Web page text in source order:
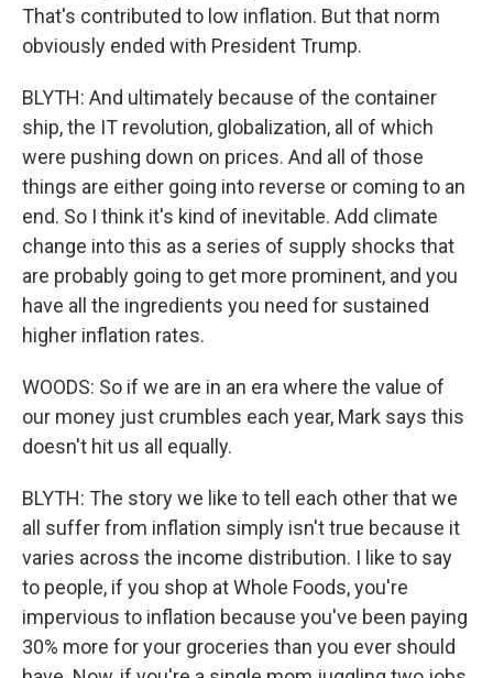
That's contributed to low inflation. But that norm
obviously ended with President Trump.
BLYTH: And ultimately because of the container
ship, the IT revolution, globalization, all of which
were pushing down on prices. And all of those
things are either going into reverse or coming to an
end. So I think it's kind of inevitable. Add climate
change into this as a series of supply shocks that
are probably going to get more prominent, and you
have all the ingredients you need for sustained
higher inflation rates.
WOODS: So if we are in an era where the value of
our money just crumbles each year, Mark says this
doesn't hit us all equally.
BLYTH: The story we like to tell each other that we
all suffer from inflation simply isn't true because it
varies across the income distribution. I like to say
to people, if you shop at Whole Foods, you're
impervious to inflation because you've been paying
30% more for your groceries than you ever should